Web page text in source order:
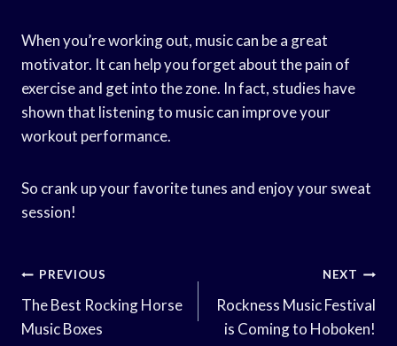
When you’re working out, music can be a great
motivator. It can help you forget about the pain of
exercise and get into the zone. In fact, studies have
shown that listening to music can improve your
workout performance.
So crank up your favorite tunes and enjoy your sweat
session!
Post
Navigation
PREVIOUS
The Best Rocking Horse
Music Boxes
NEXT
Rockness Music Festival
is Coming to Hoboken!